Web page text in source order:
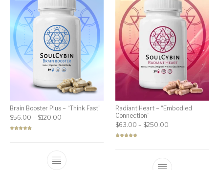
Brain Booster Plus – “Think Fast”
$56.00 – $120.00 Price range: $56.00 through $120.00
Radiant Heart – “Embodied
Connection”
$63.00 – $250.00